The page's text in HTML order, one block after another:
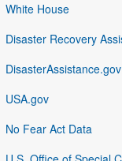
White House
Disaster Recovery
DisasterAssistance.gov
USA.gov
No Fear Act Data